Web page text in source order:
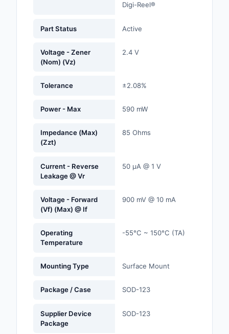
Memory - Modules,
and Drivers
Digi-Reel®
Part Status Active
Voltage - Zener
(Nom) (Vz)
2.4 V
Tolerance ±2.08%
Power - Max 590 mW
Impedance (Max)
(Zzt)
85 Ohms
Current - Reverse
Leakage @ Vr
50 µA @ 1 V
Voltage - Forward
(Vf) (Max) @ If
900 mV @ 10 mA
Operating
Temperature
-55°C ~ 150°C (TA)
Mounting Type Surface Mount
Package / Case SOD-123
Supplier Device
Package
SOD-123